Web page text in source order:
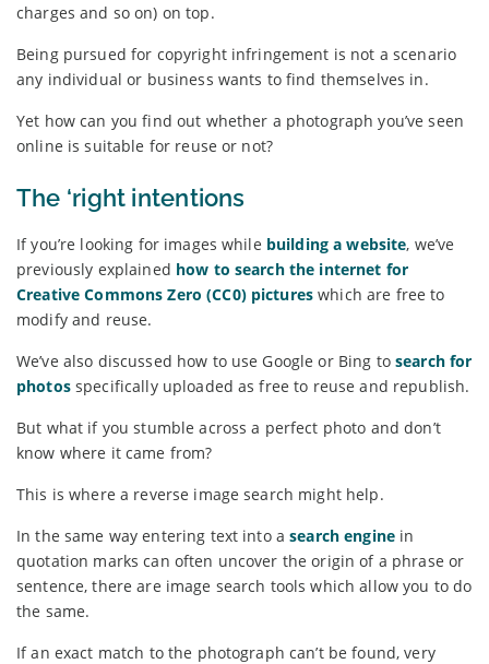
charges and so on) on top.
Being pursued for copyright infringement is not a scenario
any individual or business wants to find themselves in.
Yet how can you find out whether a photograph you’ve seen
online is suitable for reuse or not?
The ‘right intentions
If you’re looking for images while building a website, we’ve
previously explained how to search the internet for
Creative Commons Zero (CC0) pictures which are free to
modify and reuse.
We’ve also discussed how to use Google or Bing to search for
photosspecifically uploaded as free to reuse and republish.
But what if you stumble across a perfect photo and don’t
know where it came from?
This is where a reverse image search might help.
In the same way entering text into asearch engine in
quotation marks can often uncover the origin of a phrase or
sentence, there are image search tools which allow you to do
the same.
If an exact match to the photograph can’t be found, very